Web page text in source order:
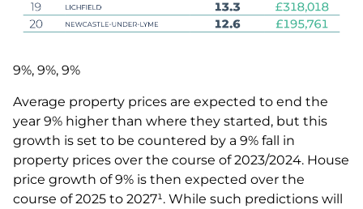
9%, 9%, 9%
Average property prices are expected to end the
year 9% higher than where they started, but this
growth is set to be countered by a 9% fall in
property prices over the course of 2023/2024. House
price growth of 9% is then expected over the
course of 2025 to 2027¹. While such predictions will